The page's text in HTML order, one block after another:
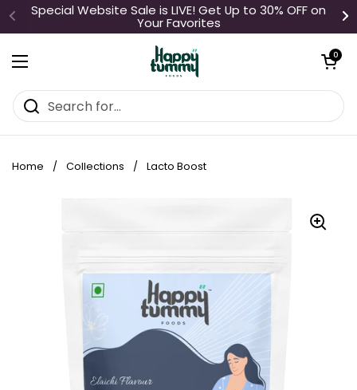
Skip to content
Special Website Sale is LIVE! Get Up to 30% OFF on
Your Favorites
Open menu
Open cart
0
Home / Collections / Lacto Boost